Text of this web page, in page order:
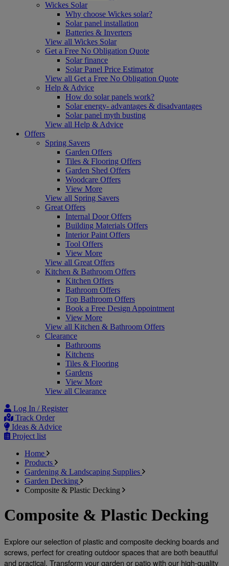
Wickes Solar
Why choose Wickes solar?
Solar panel installation
Batteries & Inverters
View all Wickes Solar
Get a Free No Obligation Quote
Solar finance
Solar Panel Price Estimator
View all Get a Free No Obligation Quote
Help & Advice
How do solar panels work?
Solar energy- advantages & disadvantages
Solar panel myth busting
View all Help & Advice
Offers
Spring Savers
Garden Offers
Tiles & Flooring Offers
Garden Shed Offers
Woodcare Offers
View More
View all Spring Savers
Great Offers
Internal Door Offers
Building Materials Offers
Interior Paint Offers
Tool Offers
View More
View all Great Offers
Kitchen & Bathroom Offers
Kitchen Offers
Bathroom Offers
Top Bathroom Offers
Book a Free Design Appointment
View More
View all Kitchen & Bathroom Offers
Clearance
Bathrooms
Kitchens
Tiles & Flooring
Gardens
View More
View all Clearance
Log In / Register
Track Order
Ideas & Advice
Project list
Home
Products
Gardening & Landscaping Supplies
Garden Decking
Composite & Plastic Decking
Composite & Plastic Decking
Explore our selection of plastic and composite decking boards and
screws, perfect for creating outdoor spaces that are both beautiful
and practical. Transform your garden or patio with our high-quality